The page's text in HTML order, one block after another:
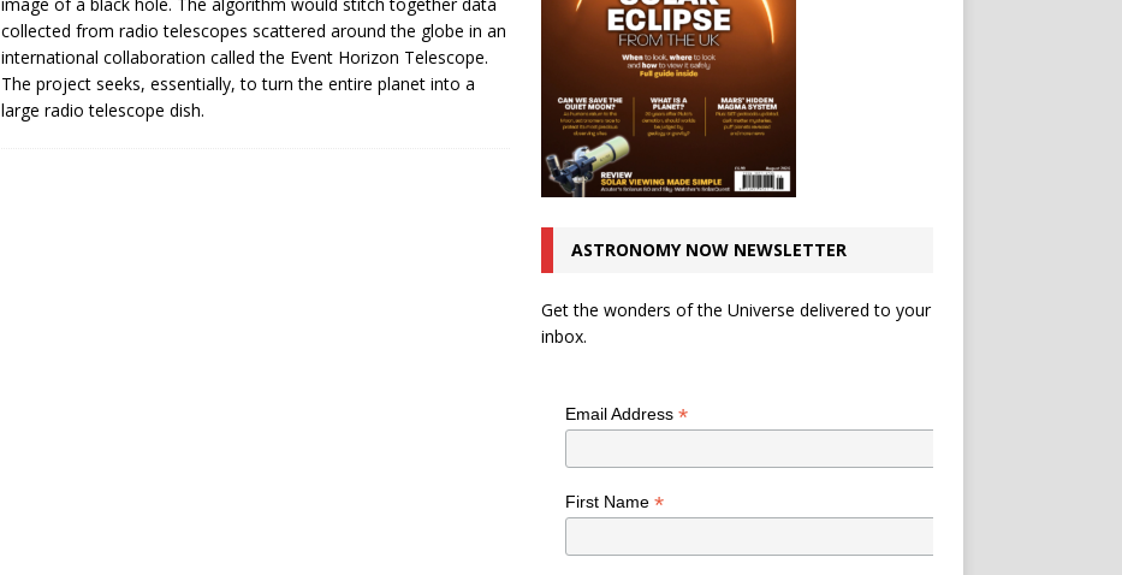
collected from radio telescopes scattered around the globe in an
international collaboration called the Event Horizon Telescope.
The project seeks, essentially, to turn the entire planet into a
large radio telescope dish.
ASTRONOMY NOW NEWSLETTER
Get the wonders of the Universe delivered to your
inbox.
Email Address *
First Name *